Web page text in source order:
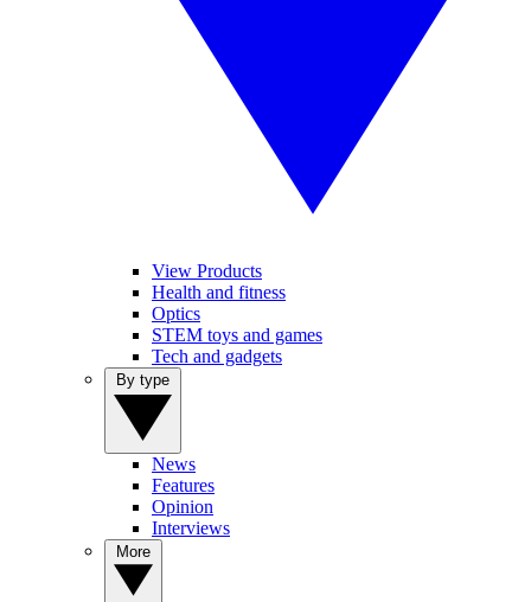
View Products
Health and fitness
Optics
STEM toys and games
Tech and gadgets
News
Features
Opinion
Interviews